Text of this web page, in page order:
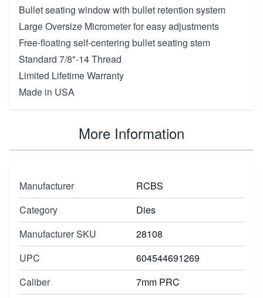
Bullet seating window with bullet retention system
Large Oversize Micrometer for easy adjustments
Free-floating self-centering bullet seating stem
Standard 7/8"-14 Thread
Limited Lifetime Warranty
Made in USA
More Information
Manufacturer
RCBS
Category
Dies
Manufacturer SKU
28108
UPC
604544691269
Caliber
7mm PRC